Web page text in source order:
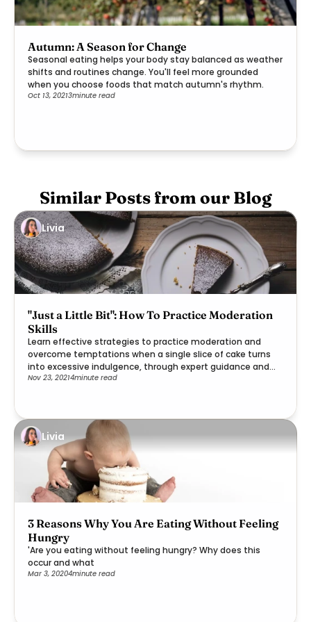
Autumn: A Season for Change
Seasonal eating helps your body stay balanced as weather
shifts and routines change. You'll feel more grounded
when you choose foods that match autumn's rhythm.
Oct 13, 20213minute read
Similar Posts from our Blog
Livia
"Just a Little Bit": How To Practice Moderation
Skills
Learn effective strategies to practice moderation and
overcome temptations when a single slice of cake turns
into excessive indulgence, through expert guidance and
practical steps.
Nov 23, 20214minute read
Livia
3 Reasons Why You Are Eating Without Feeling
Hungry
'Are you eating without feeling hungry? Why does this
occur and what
Mar 3, 20204minute read